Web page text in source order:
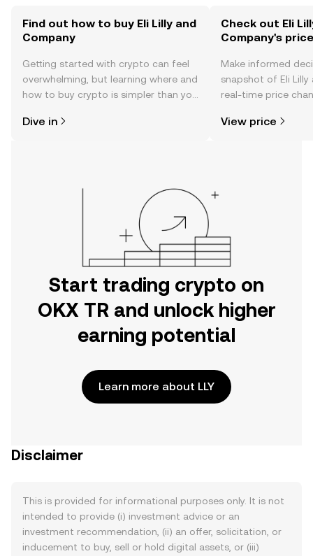
Find out how to buy Eli Lilly and
Company
Getting started with crypto can feel
overwhelming, but learning where and
how to buy crypto is simpler than you
the OKX TR mobile app, or right here
Dive in
Check out Eli
Company's price
Make informed
snapshot of Eli Lilly
real-time price
View price
Start trading crypto on
OKX TR and unlock higher
earning potential
Learn more about LLY
Disclaimer
This is provided for informational purposes only. It is not
intended to provide (i) investment advice or an
investment recommendation, (ii) an offer, solicitation, or
inducement to buy, sell or hold digital assets, or (iii)